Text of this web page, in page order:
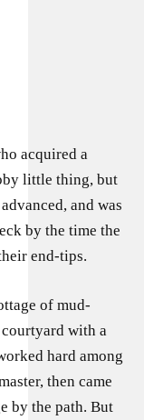
acquired a
little thing, but
and was
by the time the
end-tips.
of mud-
with a
hard among
then came
by the path. But